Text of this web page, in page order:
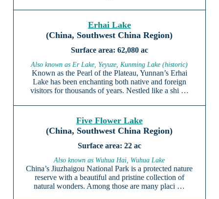
Erhai Lake
(China, Southwest China Region)
62,080 ac
Also known as Er Lake, Yeyuze, Kunming Lake (historic)
Known as the Pearl of the Plateau, Yunnan’s Erhai
Lake has been enchanting both native and foreign
visitors for thousands of years. Nestled like a shi …
Five Flower Lake
(China, Southwest China Region)
22 ac
Also known as Wuhua Hai, Wuhua Lake
China’s Jiuzhaigou National Park is a protected nature
reserve with a beautiful and pristine collection of
natural wonders. Among those are many placi …